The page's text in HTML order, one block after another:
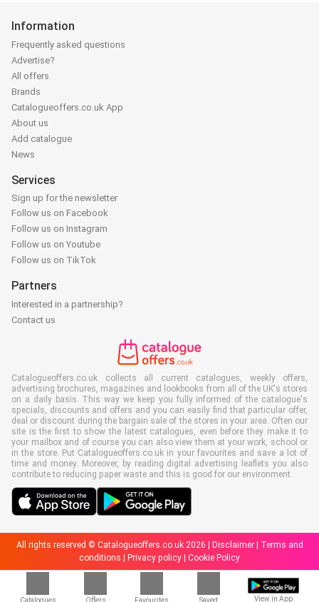
Catalogues Offers Favourites Saved View in App
Information
Frequently asked questions
Advertise?
All offers
Brands
Catalogueoffers.co.uk App
About us
Add catalogue
News
Services
Sign up for the newsletter
Follow us on Facebook
Follow us on Instagram
Follow us on Youtube
Follow us on TikTok
Partners
Interested in a partnership?
Contact us
Catalogueoffers.co.uk collects all current catalogues, weekly offers,
advertising brochures, magazines and lookbooks from all of the UK's stores
on a daily basis. This way we keep you fully informed of the catalogue's
specials, discounts and offers and you can easily find that particular offer,
deal or discount during the bargain sale of the stores in your area. Often our
site is the first to show the latest catalogues, even before they make it to
your mailbox and of course you can also view them at your work, school or
in the store. Put Catalogueoffers.co.uk in your favourites and save a lot of
time and money. Moreover, by reading digital advertising leaflets you also
contribute to reducing paper waste and this is good for our environment.
All rights reserved © Catalogueoffers.co.uk 2026 | Disclaimer|
Terms and
conditions
Privacy policy Cookie Policy